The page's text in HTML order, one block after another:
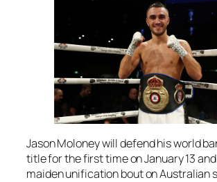
Jason Moloney will defend his world
title for the first time on January 13
maiden unification bout on Australian